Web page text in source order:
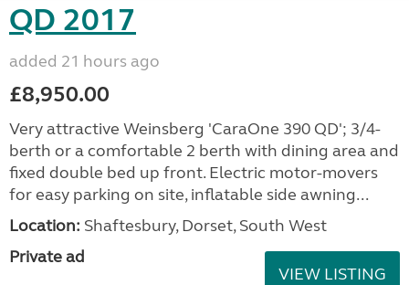
QD 2017
added 21 hours ago
£8,950.00
Very attractive Weinsberg 'CaraOne 390 QD'; 3/4-
berth or a comfortable 2 berth with dining area and
fixed double bed up front. Electric motor-movers
for easy parking on site, inflatable side awning...
Location: Shaftesbury, Dorset, South West
Private ad
VIEW LISTING